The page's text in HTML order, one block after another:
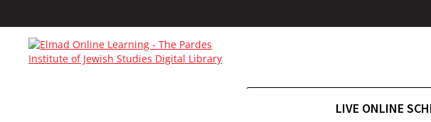
LIVE ONLINE